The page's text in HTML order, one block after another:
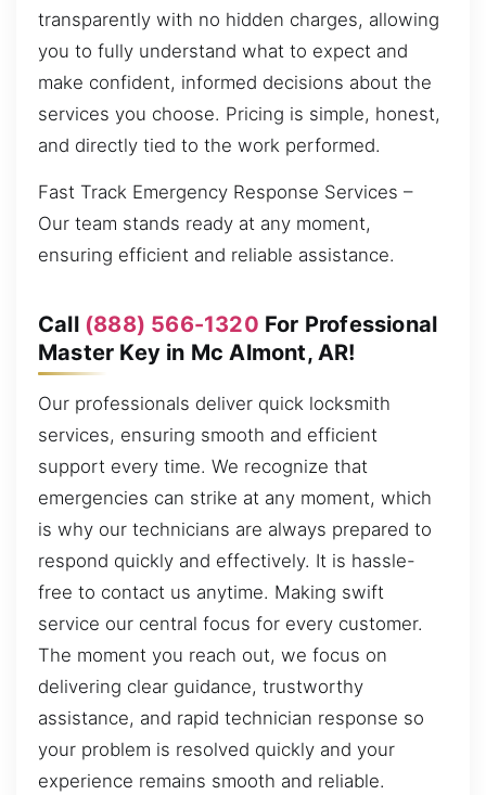
transparently with no hidden charges, allowing
you to fully understand what to expect and
make confident, informed decisions about the
services you choose. Pricing is simple, honest,
and directly tied to the work performed.
Fast Track Emergency Response Services –
Our team stands ready at any moment,
ensuring efficient and reliable assistance.
Call (888) 566-1320 For Professional
Master Key in Mc Almont, AR!
Our professionals deliver quick locksmith
services, ensuring smooth and efficient
support every time. We recognize that
emergencies can strike at any moment, which
is why our technicians are always prepared to
respond quickly and effectively. It is hassle-
free to contact us anytime. Making swift
service our central focus for every customer.
The moment you reach out, we focus on
delivering clear guidance, trustworthy
assistance, and rapid technician response so
your problem is resolved quickly and your
experience remains smooth and reliable.